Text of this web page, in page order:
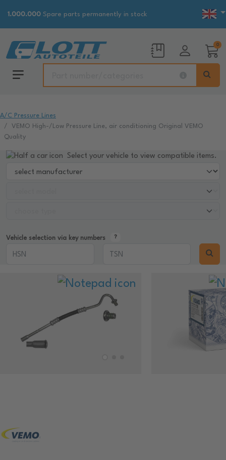
1.000.000 Spare parts permanently in stock
0
A/C Pressure Lines
VEMO High-/Low Pressure Line, air conditioning Original VEMO
Quality
Select your vehicle to view compatible items.
Vehicle selection via key numbers